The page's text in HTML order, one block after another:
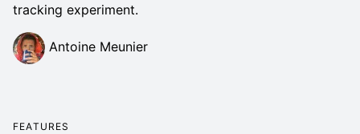
tracking experiment.
Antoine Meunier
FEATURES